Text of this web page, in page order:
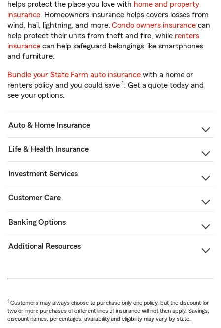
helps protect the place you love with home and property
insurance. Homeowners insurance helps covers losses from
wind, hail, lightning, and more. Condo owners insurance can
help protect their units from theft and fire, while renters
insurance can help safeguard belongings like smartphones
and furniture.
Bundle your State Farm auto insurance with a home or
renters policy and you could save 1. Get a quote today and
see your options.
Auto & Home Insurance
Life & Health Insurance
Investment Services
Customer Care
Banking Options
Additional Resources
1 Customers may always choose to purchase only one policy, but the discount for
two or more purchases of different lines of insurance will not then apply. Savings,
discount names, percentages, availability and eligibility may vary by state.